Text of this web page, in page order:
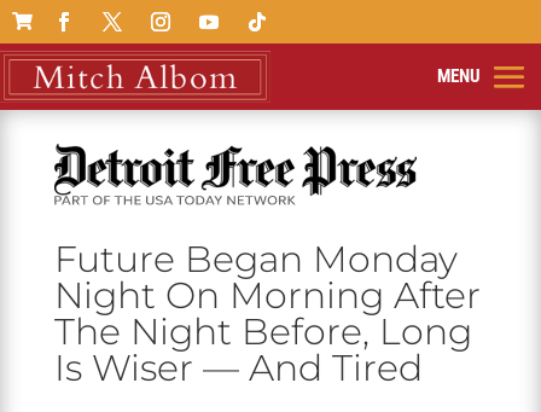

Future Began Monday
Night On Morning After
The Night Before, Long
Is Wiser — And Tired